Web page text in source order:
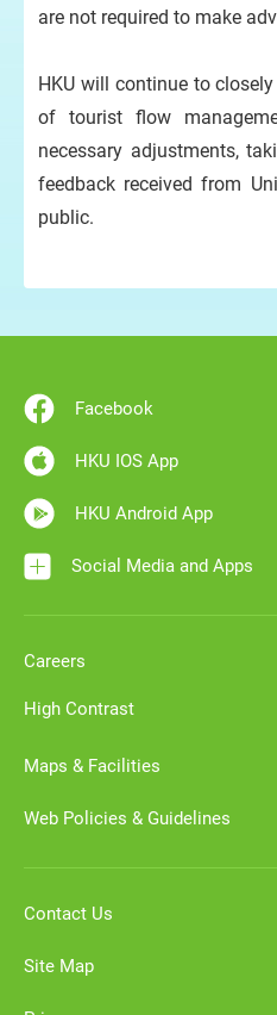
are not required to make
HKU will continue to
of tourist flow
necessary adjustments,
feedback received from
public.
Facebook
HKU IOS App
HKU Android App
Social Media and Apps
Careers
High Contrast
Maps & Facilities
Web Policies & Guidelines
Contact Us
Site Map